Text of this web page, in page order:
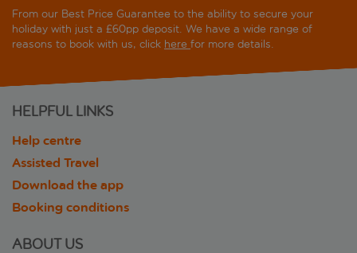
From our Best Price Guarantee to the ability to secure your
holiday with just a £60pp deposit. We have a wide range of
reasons to book with us, click here for more details.
HELPFUL LINKS
Help centre
Assisted Travel
Download the app
Booking conditions
ABOUT US